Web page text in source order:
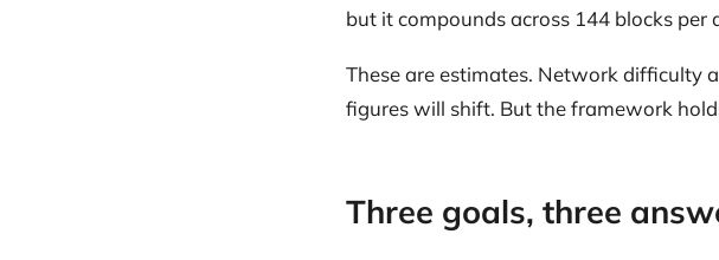
but it compounds across 144 blocks
These are estimates. Network difficulty
figures will shift. But the framework
Three goals, three